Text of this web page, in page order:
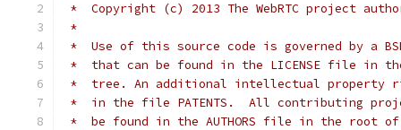
*  Copyright (c) 2013 The WebRTC project
*
*  Use of this source code is governed by a
*  that can be found in the LICENSE file in
*  tree. An additional intellectual property
*  in the file PATENTS.  All contributing
*  be found in the AUTHORS file in the root